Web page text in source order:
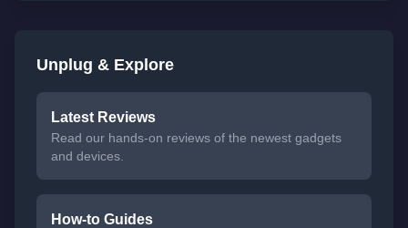
Unplug & Explore
Latest Reviews
Read our hands-on reviews of the newest gadgets
and devices.
How-to Guides